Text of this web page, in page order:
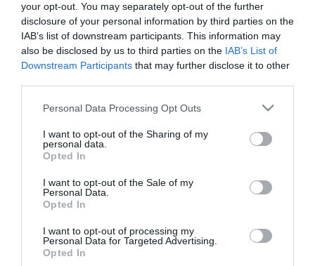
your opt-out. You may separately opt-out of the further
disclosure of your personal information by third parties on the
IAB’s list of downstream participants. This information may
also be disclosed by us to third parties on the IAB’s List of
Downstream Participants that may further disclose it to other
Please note that this website/app uses one or more Google
not limited to your visit or usage behaviour. You may click to
grant or deny consent to Google and its third-party tags to
use your data for below specified purposes in below Google
consent section.
Personal Data Processing Opt Outs
I want to opt-out of the Sharing of my
personal data.
Opted In
I want to opt-out of the Sale of my
Personal Data.
Opted In
I want to opt-out of processing my
Personal Data for Targeted Advertising.
Opted In
2023-06-05.
Ezek a darázscsípés
allergia tünetei
HABOSTORTA.HU